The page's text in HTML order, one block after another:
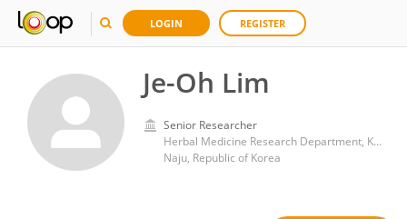
LOGIN REGISTER
Je-Oh Lim
Senior Researcher
Herbal Medicine Research Department, Korea Institute of Oriental Medicine (KIOM)
Naju, Republic of Korea